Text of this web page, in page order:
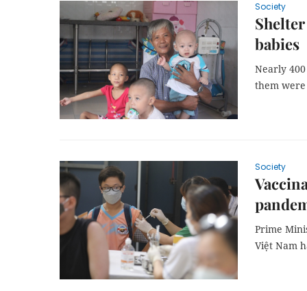
Society
babies
Nearly
them
Society
Prime
Việt Nam